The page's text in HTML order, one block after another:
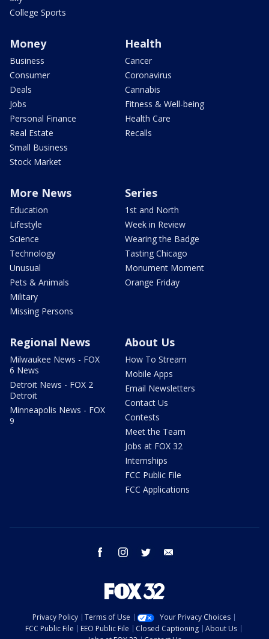
College Sports
Money
Business
Consumer
Deals
Jobs
Personal Finance
Real Estate
Small Business
Stock Market
Health
Cancer
Coronavirus
Cannabis
Fitness & Well-being
Health Care
Recalls
More News
Education
Lifestyle
Science
Technology
Unusual
Pets & Animals
Military
Missing Persons
Series
1st and North
Week in Review
Wearing the Badge
Tasting Chicago
Monument Moment
Orange Friday
Regional News
Milwaukee News - FOX
6 News
Detroit News - FOX 2
Detroit
Minneapolis News - FOX
9
About Us
How To Stream
Mobile Apps
Email Newsletters
Contact Us
Contests
Meet the Team
Jobs at FOX 32
Internships
FCC Public File
FCC Applications
facebook instagram twitter
Privacy Policy Terms of Use
Your Privacy Choices
FCC Public File
EEO Public File Closed Captioning
About Us